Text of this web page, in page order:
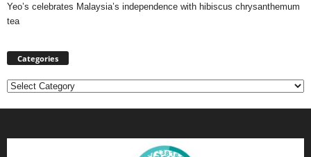
Yeo’s celebrates Malaysia’s independence with hibiscus chrysanthemum
tea
Categories
Categories